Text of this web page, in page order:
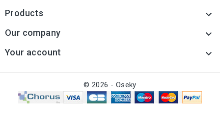
Products 
Our company 
Your account 
© 2026 - Oseky